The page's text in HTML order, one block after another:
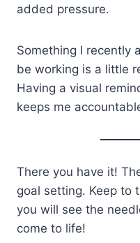
added pressure.
Something I recently
be working is a little
Having a visual
keeps me
There you have it!
goal setting. Keep to
you will see the
come to life!